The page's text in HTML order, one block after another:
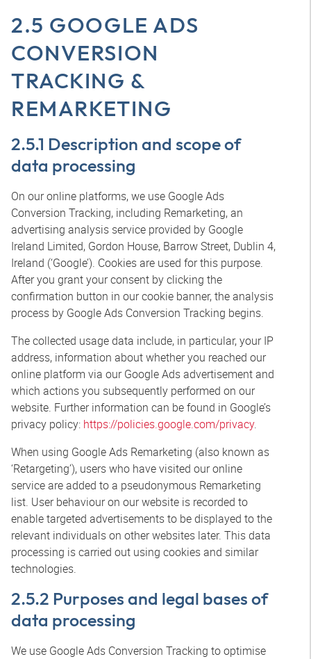
2.5 GOOGLE ADS
CONVERSION
TRACKING &
REMARKETING
2.5.1 Description and scope of
data processing
On our online platforms, we use Google Ads
Conversion Tracking, including Remarketing, an
advertising analysis service provided by Google
Ireland Limited, Gordon House, Barrow Street, Dublin 4,
Ireland (‘Google’). Cookies are used for this purpose.
After you grant your consent by clicking the
confirmation button in our cookie banner, the analysis
process by Google Ads Conversion Tracking begins.
The collected usage data include, in particular, your IP
address, information about whether you reached our
online platform via our Google Ads advertisement and
which actions you subsequently performed on our
website. Further information can be found in Google’s
privacy policy: https://policies.google.com/privacy.
When using Google Ads Remarketing (also known as
‘Retargeting’), users who have visited our online
service are added to a pseudonymous Remarketing
list. User behaviour on our website is recorded to
enable targeted advertisements to be displayed to the
relevant individuals on other websites later. This data
processing is carried out using cookies and similar
technologies.
2.5.2 Purposes and legal bases of
data processing
We use Google Ads Conversion Tracking to optimise